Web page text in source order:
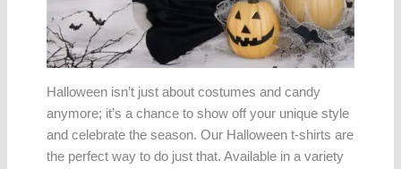
Halloween isn’t just about costumes and candy
anymore; it’s a chance to show off your unique style
and celebrate the season. Our Halloween t-shirts are
the perfect way to do just that. Available in a variety